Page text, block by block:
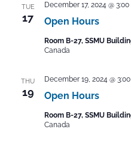
TUE
17 Open Hours
December 17, 2024 @
Room B-27, SSMU
Canada
THU
19 Open Hours
December 19, 2024 @
Room B-27, SSMU
Canada